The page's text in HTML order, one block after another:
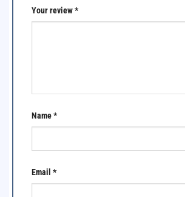
Your review*
Name*
Email *